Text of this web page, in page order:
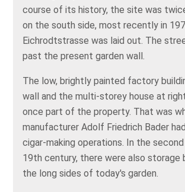
course of its history, the site was
on the south side, most recently in
Eichrodtstrasse was laid out. The
past the present garden wall.
The low, brightly painted factory
wall and the multi-storey house at
once part of the property. That was
manufacturer Adolf Friedrich Bader
cigar-making operations. In the
19th century, there were also storage
the long sides of today's garden.